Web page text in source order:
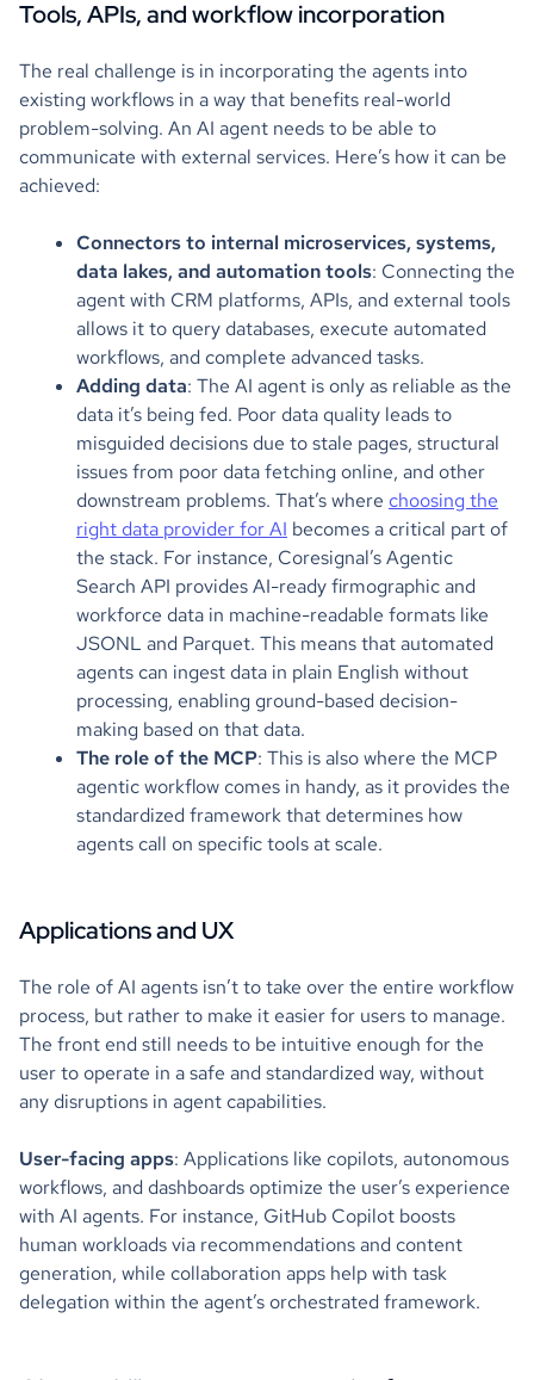
Tools, APIs, and workflow incorporation
The real challenge is in incorporating the agents into
existing workflows in a way that benefits real-world
problem-solving. An AI agent needs to be able to
communicate with external services. Here’s how it can be
achieved:
Connectors to internal microservices, systems,
data lakes, and automation tools: Connecting the
agent with CRM platforms, APIs, and external tools
allows it to query databases, execute automated
workflows, and complete advanced tasks.
Adding data: The AI agent is only as reliable as the
data it’s being fed. Poor data quality leads to
misguided decisions due to stale pages, structural
issues from poor data fetching online, and other
downstream problems. That’s where choosing the
right data provider for AI becomes a critical part of
the stack. For instance, Coresignal’s Agentic
Search API provides AI-ready firmographic and
workforce data in machine-readable formats like
JSONL and Parquet. This means that automated
agents can ingest data in plain English without
processing, enabling ground-based decision-
making based on that data.
The role of the MCP: This is also where the MCP
agentic workflow comes in handy, as it provides the
standardized framework that determines how
agents call on specific tools at scale.
Applications and UX
The role of AI agents isn’t to take over the entire workflow
process, but rather to make it easier for users to manage.
The front end still needs to be intuitive enough for the
user to operate in a safe and standardized way, without
any disruptions in agent capabilities.
User-facing apps: Applications like copilots, autonomous
workflows, and dashboards optimize the user’s experience
with AI agents. For instance, GitHub Copilot boosts
human workloads via recommendations and content
generation, while collaboration apps help with task
delegation within the agent’s orchestrated framework.